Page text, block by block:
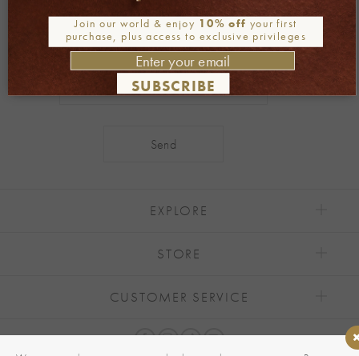
Be part of our world
Join our newsletter
EXPLORE
STORE
CUSTOMER SERVICE
Join our world & enjoy 10% off your first
purchase, plus access to exclusive privileges
SUBSCRIBE